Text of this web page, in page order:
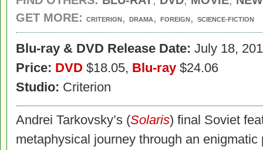
GET MORE:
CRITERION, DRAMA , FOREIGN, SCIENCE-FICTION
Blu-ray & DVD Release Date: July 18,
Price: DVD $18.05, Blu-ray $24.06
Studio: Criterion
Andrei Tarkovsky’s (Solaris) final Soviet
metaphysical journey through an